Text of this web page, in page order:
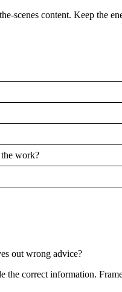
scenes content. Keep the
work?
out wrong advice?
correct information.